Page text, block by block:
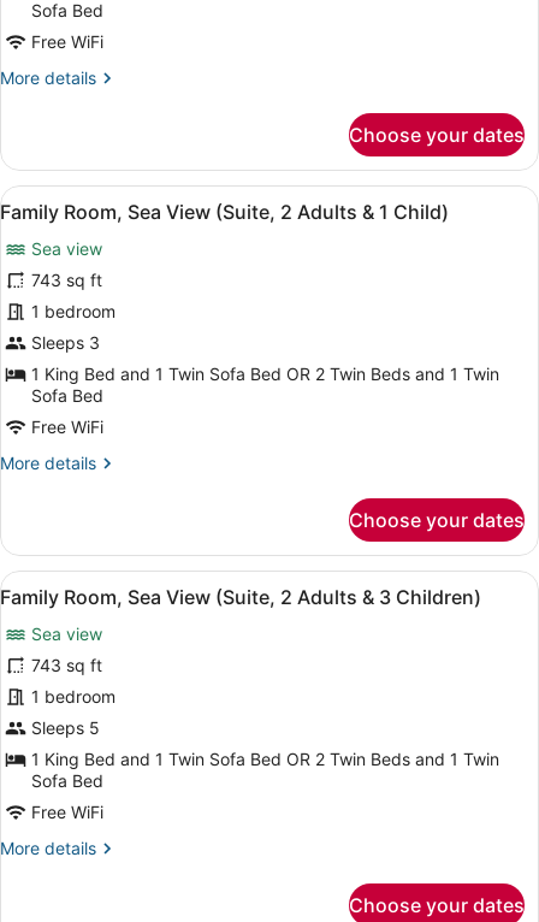
(Suite
2
Adults
2
Children)
Sofa Bed
Free WiFi
More details
More
Room
(Suite
,
Adults
&
2
Children)
Choose your dates
View
all
photos
for
Family
Room,
Sea
View
(Suite,
Adults
Child)
A spacious living area with a
8
Family Room, Sea View (Suite, 2 Adults & 1 Child)
Sea view
743 sq ft
1 bedroom
Sleeps 3
1 King Bed and 1 Twin Sofa Bed OR 2 Twin Beds and 1 Twin
Sofa Bed
Free WiFi
More details
More
Room,
Sea
View
2
Adults
&
Child)
Choose your dates
View
all
photos
for
Family
Room,
Sea
View
(Suite,
Adults
A spacious living area with a
7
Family Room, Sea View (Suite, 2 Adults & 3 Children)
Sea view
743 sq ft
1 bedroom
Sleeps 5
1 King Bed and 1 Twin Sofa Bed OR 2 Twin Beds and 1 Twin
Sofa Bed
Free WiFi
More details
More
Choose your dates